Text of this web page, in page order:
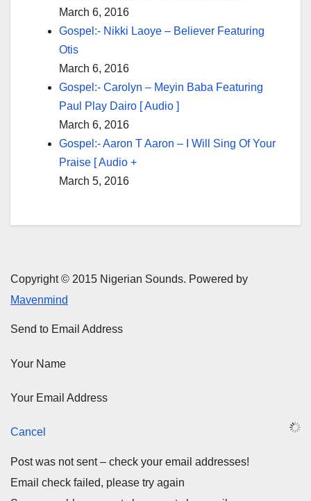
March 6, 2016
Gospel:- Nikki Laoye – Believer Featuring
Otis
March 6, 2016
Gospel:- Carolyn – Meyin Baba Featuring
Paul Play Dairo [ Audio ]
March 6, 2016
Gospel:- Aaron T Aaron – I Will Sing Of Your
Praise [ Audio +
March 5, 2016
Copyright © 2015 Nigerian Sounds. Powered by
Mavenmind
Send to Email Address
Your Name
Your Email Address
Cancel
Post was not sent – check your email addresses!
Email check failed, please try again